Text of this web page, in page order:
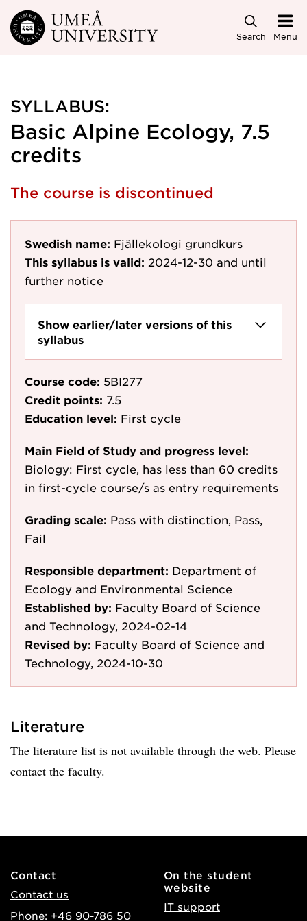
Skip to main content
Search Menu
SYLLABUS:
Basic Alpine Ecology, 7.5
credits
The course is discontinued
Swedish name: Fjällekologi grundkurs
This syllabus is valid: 2024-12-30 and until
further notice
Show earlier/later versions of this
syllabus
Course code: 5BI277
Credit points: 7.5
Education level: First cycle
Main Field of Study and progress level:
Biology: First cycle, has less than 60 credits
in first-cycle course/s as entry requirements
Grading scale: Pass with distinction, Pass,
Fail
Responsible department: Department of
Ecology and Environmental Science
Established by: Faculty Board of Science
and Technology, 2024-02-14
Revised by: Faculty Board of Science and
Technology, 2024-10-30
Literature
The literature list is not available through the web. Please
contact the faculty.
Contact
Contact us
Phone: +46 90-786 50
On the student
website
IT support